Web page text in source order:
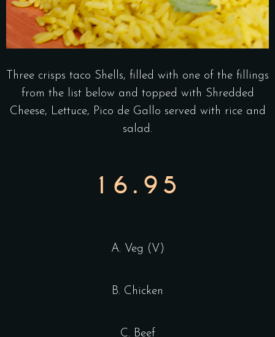
Three crisps taco Shells, filled with one of the fillings
from the list below and topped with Shredded
Cheese, Lettuce, Pico de Gallo served with rice and
salad.
16.95
A. Veg (V)
B. Chicken
C. Beef